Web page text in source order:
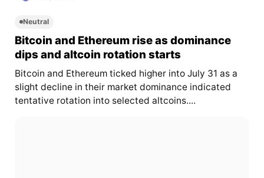
Neutral
Bitcoin and Ethereum rise as dominance
dips and altcoin rotation starts
Bitcoin and Ethereum ticked higher into July 31 as a
slight decline in their market dominance indicated
tentative rotation into selected altcoins....